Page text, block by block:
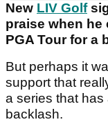
New LIV Golf
praise when he
PGA Tour for a
But perhaps it
support that
a series that
backlash.